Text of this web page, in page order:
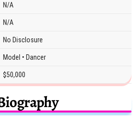
N/A
N/A
No Disclosure
Model • Dancer
$50,000